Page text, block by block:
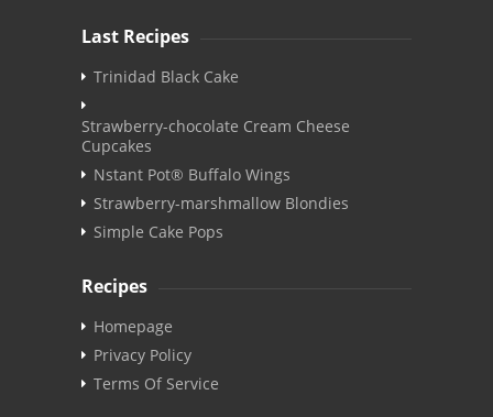
Last Recipes
Trinidad Black Cake
Strawberry-chocolate Cream Cheese
Cupcakes
Nstant Pot® Buffalo Wings
Strawberry-marshmallow Blondies
Simple Cake Pops
Recipes
Homepage
Privacy Policy
Terms Of Service